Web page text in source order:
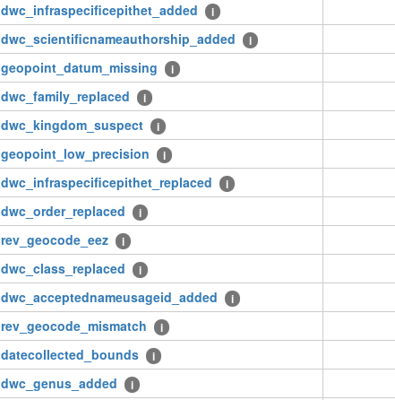
dwc_infraspecificepithet_added
i
dwc_scientificnameauthorship_added
i
geopoint_datum_missing
i
dwc_family_replaced
i
dwc_kingdom_suspect
i
geopoint_low_precision
i
dwc_infraspecificepithet_replaced
i
dwc_order_replaced
i
rev_geocode_eez
i
dwc_class_replaced
i
dwc_acceptednameusageid_added
i
rev_geocode_mismatch
i
datecollected_bounds
i
dwc_genus_added
i